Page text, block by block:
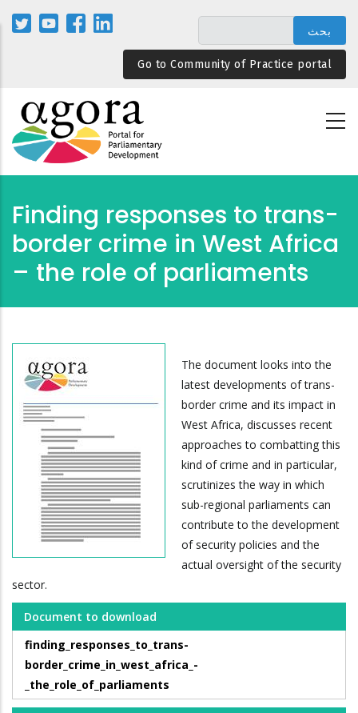
المحتوى
الرئيسيGo to Community of Practice portal
Finding responses to trans-
border crime in West Africa
– the role of parliaments
The document looks into the
latest developments of trans-
border crime and its impact in
West Africa, discusses recent
approaches to combatting this
kind of crime and in particular,
scrutinizes the way in which
sub-regional parliaments can
contribute to the development
of security policies and the
actual oversight of the security
sector.
Document to download
finding_responses_to_trans-
border_crime_in_west_africa_-
_the_role_of_parliaments